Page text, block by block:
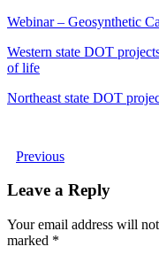
Webinar – Geosynthetic
Western state DOT
of life
Northeast state DOT
Previous
Leave a Reply
Your email address will
marked *